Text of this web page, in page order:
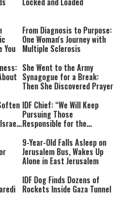
You
From Diagnosis to Purpose:
One Woman's Journey with
Multiple Sclerosis
She Went to the Army
Synagogue for a Break:
Then She Discovered Prayer
IDF Chief: “We Will Keep
Pursuing Those
Responsible for the
Rest Until All Are Held
Accountable”
9-Year-Old Falls Asleep on
Jerusalem Bus, Wakes Up
Alone in East Jerusalem
IDF Dog Finds Dozens of
Rockets Inside Gaza Tunnel